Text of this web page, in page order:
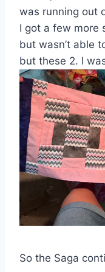
was running out
I got a few more
but wasn’t able
but these 2. I
So the Saga